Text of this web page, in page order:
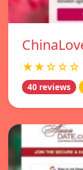
★★☆☆☆
40 reviews